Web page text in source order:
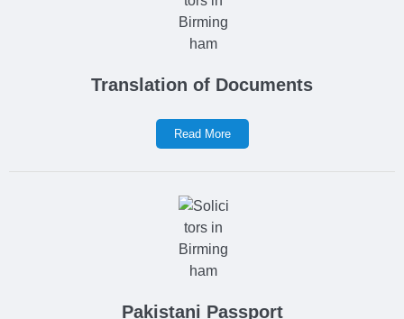
Translation of Documents
Read More
Pakistani Passport